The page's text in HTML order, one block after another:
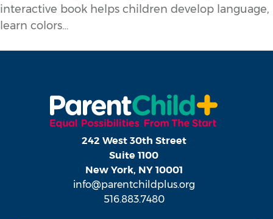
interactive book helps children develop language,
learn colors…
242 West 30th Street
Suite 1100
New York, NY 10001
info@parentchildplus.org
516.883.7480